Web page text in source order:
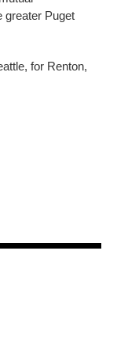
greater Puget
for Renton,